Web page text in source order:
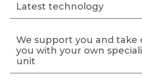
Latest technology
We support you and take
you with your own
unit